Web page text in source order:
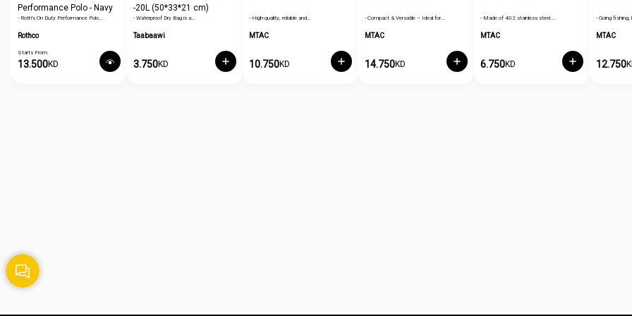
Performance Polo - Navy
Blue
- Roth's On Duty Performance Polo…
Rothco
Starts From
13.500KD
-20L (50*33*21 cm)
- Waterproof Dry Bag is a…
Taabaawi
3.750KD
- High-quality, reliable and…
MTAC
10.750KD
- Compact & Versatile – Ideal for…
MTAC
14.750KD
- Made of 402 stainless steel.…
MTAC
6.750KD
- Going fishing,
MTAC
12.750